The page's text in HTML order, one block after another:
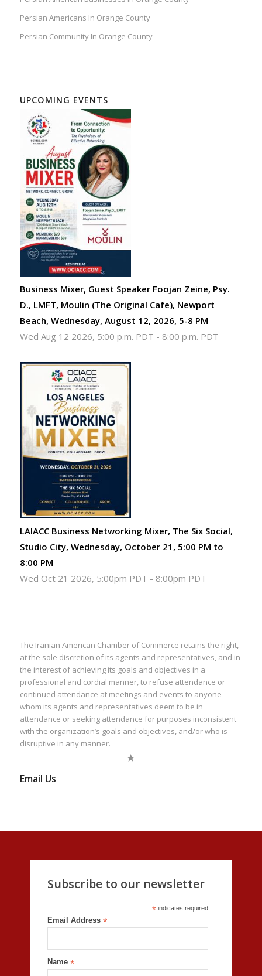
Persian Americans In Orange County
Persian Community In Orange County
UPCOMING EVENTS
Business Mixer, Guest Speaker Foojan Zeine, Psy.
D., LMFT, Moulin (The Original Cafe), Newport
Beach, Wednesday, August 12, 2026, 5-8 PM
Wed Aug 12 2026, 5:00 p.m. PDT - 8:00 p.m. PDT
LAIACC Business Networking Mixer, The Six Social,
Studio City, Wednesday, October 21, 5:00 PM to
8:00 PM
Wed Oct 21 2026, 5:00pm PDT - 8:00pm PDT
The Iranian American Chamber of Commerce retains the right,
at the sole discretion of its agents and representatives, and in
the interest of achieving its goals and objectives in a
professional and cordial manner, to refuse attendance or
continued attendance at meetings and events to anyone
whom its agents and representatives deem to be in
attendance or seeking attendance for purposes inconsistent
with the organization’s goals and objectives, and/or who is
disruptive in any manner.
Email Us
Subscribe to our newsletter
*indicates required
Email Address *
Name *